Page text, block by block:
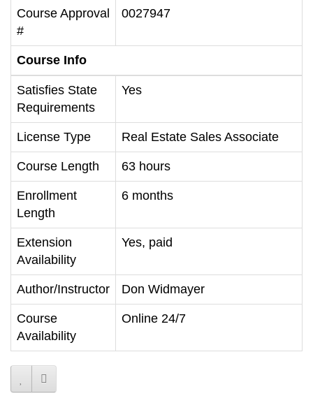
Course Approval
#
0027947
Course Info
Satisfies State
Requirements
Yes
License Type Real Estate Sales Associate
Course Length 63 hours
Enrollment
Length
6 months
Extension
Availability
Yes, paid
Author/Instructor Don Widmayer
Course
Availability
Online 24/7